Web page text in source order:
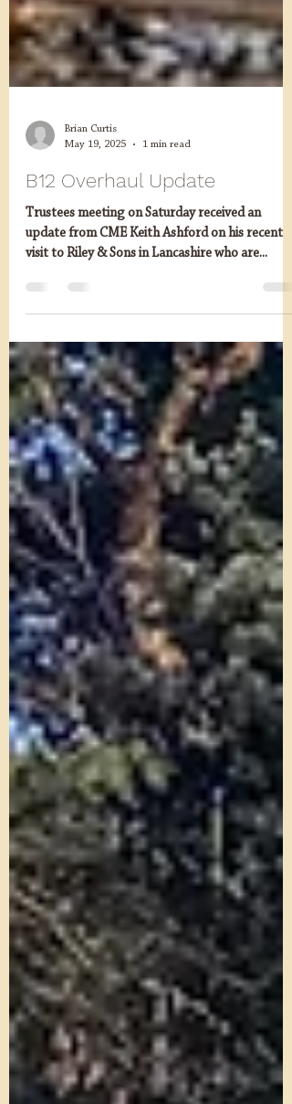
Brian Curtis
May 19, 2025
1 min read
B12 Overhaul Update
update from CME Keith Ashford on his recent
visit to Riley & Sons in Lancashire who are...